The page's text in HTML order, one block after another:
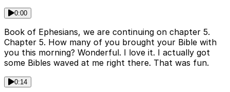
0:00
Book of Ephesians, we are continuing on chapter 5.
Chapter 5. How many of you brought your Bible with
you this morning? Wonderful. I love it. I actually got
some Bibles waved at me right there. That was fun.
0:14